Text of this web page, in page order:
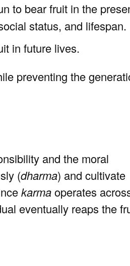
to bear fruit in the
status, and lifespan.
in future lives.
preventing the
and the moral
(dharma) and cultivate
karmaoperates
eventually reaps the